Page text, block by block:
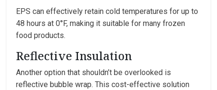
EPS can effectively retain cold temperatures for up to
48 hours at 0°F, making it suitable for many frozen
food products.
Reflective Insulation
Another option that shouldn’t be overlooked is
reflective bubble wrap. This cost-effective solution